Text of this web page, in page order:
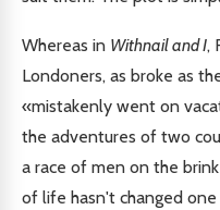
Whereas in Withnail and I,
Londoners, as broke as
«mistakenly went on
the adventures of two
a race of men on the
of life hasn't changed